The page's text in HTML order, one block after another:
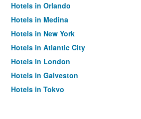
Hotels in Orlando
Hotels in Medina
Hotels in New York
Hotels in Atlantic City
Hotels in London
Hotels in Galveston
Hotels in Tokyo